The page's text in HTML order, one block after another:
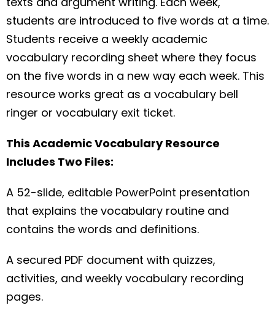
students are introduced to five words at a time.
Students receive a weekly academic
vocabulary recording sheet where they focus
on the five words in a new way each week. This
resource works great as a vocabulary bell
ringer or vocabulary exit ticket.
This Academic Vocabulary Resource
Includes Two Files:
A 52-slide, editable PowerPoint presentation
that explains the vocabulary routine and
contains the words and definitions.
A secured PDF document with quizzes,
activities, and weekly vocabulary recording
pages.